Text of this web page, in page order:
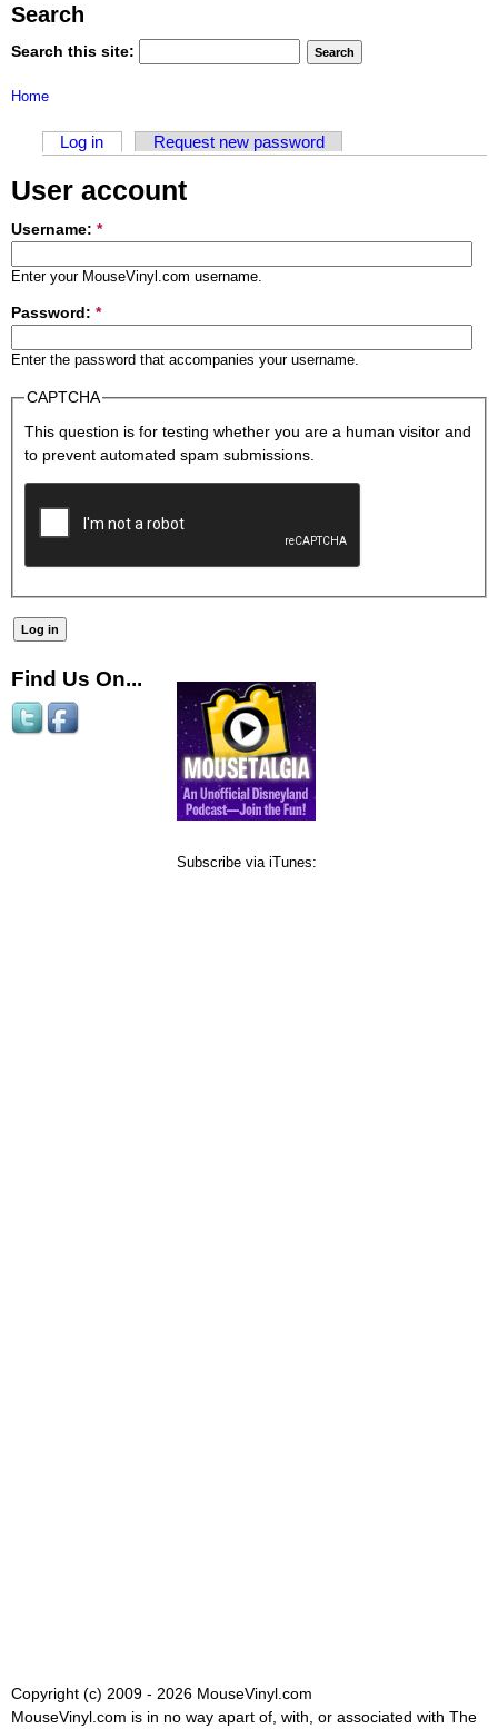
Search
Search this site:
Home
Log in Request new password
User account
Username: *
Enter your MouseVinyl.com username.
Password: *
Enter the password that accompanies your username.
CAPTCHA
This question is for testing whether you are a human visitor and
to prevent automated spam submissions.
Find Us On...
Subscribe via iTunes:
Copyright (c) 2009 - 2026 MouseVinyl.com
MouseVinyl.com is in no way apart of, with, or associated with The